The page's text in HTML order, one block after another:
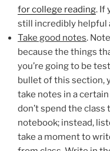
for college reading. If
still incredibly helpful
Take good notes.
because the things
you’re going to be
bullet of this section,
take notes in a certain
don’t spend the
notebook; instead,
take a moment to